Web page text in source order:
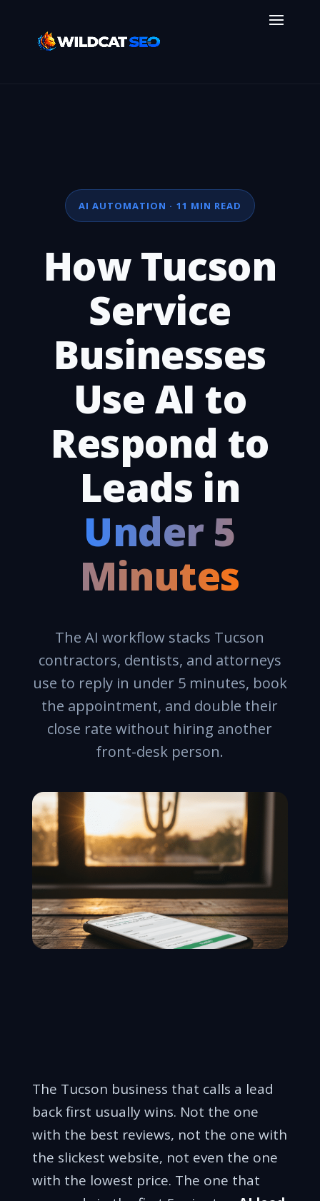
AI AUTOMATION · 11 MIN READ
How Tucson
Service
Businesses
Use AI to
Respond to
Leads in
Under 5
Minutes
The AI workflow stacks Tucson
contractors, dentists, and attorneys
use to reply in under 5 minutes, book
the appointment, and double their
close rate without hiring another
front-desk person.
The Tucson business that calls a lead
back first usually wins. Not the one
with the best reviews, not the one with
the slickest website, not even the one
with the lowest price. The one that